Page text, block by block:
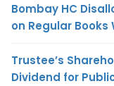
Bombay HC
on Regular
Trustee’s
Dividend for